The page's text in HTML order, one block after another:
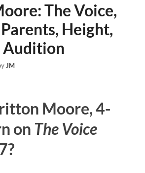
The Voice,
Height,
Audition
JM
Moore, 4-
on The Voice